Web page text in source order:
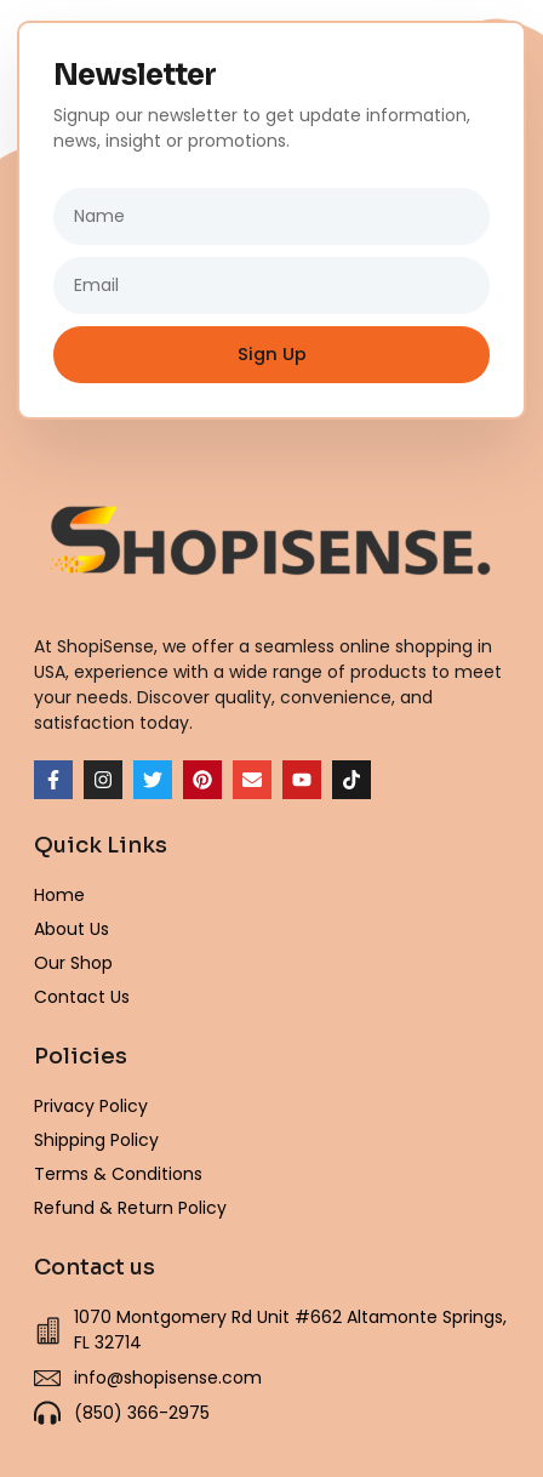
Newsletter
Signup our newsletter to get update information,
news, insight or promotions.
Sign Up
At ShopiSense, we offer a seamless online shopping in
USA, experience with a wide range of products to meet
your needs. Discover quality, convenience, and
satisfaction today.
F
a
c
b
o
k
-
f
I
n
s
a
m
T
w
i
t
P
i
n
E
n
v
Y
o
u
T
i
k
Quick Links
Home
About Us
Our Shop
Contact Us
Policies
Privacy Policy
Shipping Policy
Terms & Conditions
Refund & Return Policy
Contact us
1070 Montgomery Rd Unit #662 Altamonte Springs,
FL 32714
info@shopisense.com
(850) 366-2975